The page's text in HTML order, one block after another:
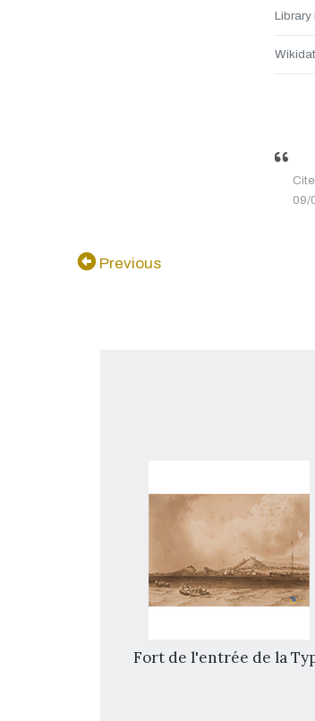
Library
09/
Previous
Fort de l'entrée de la